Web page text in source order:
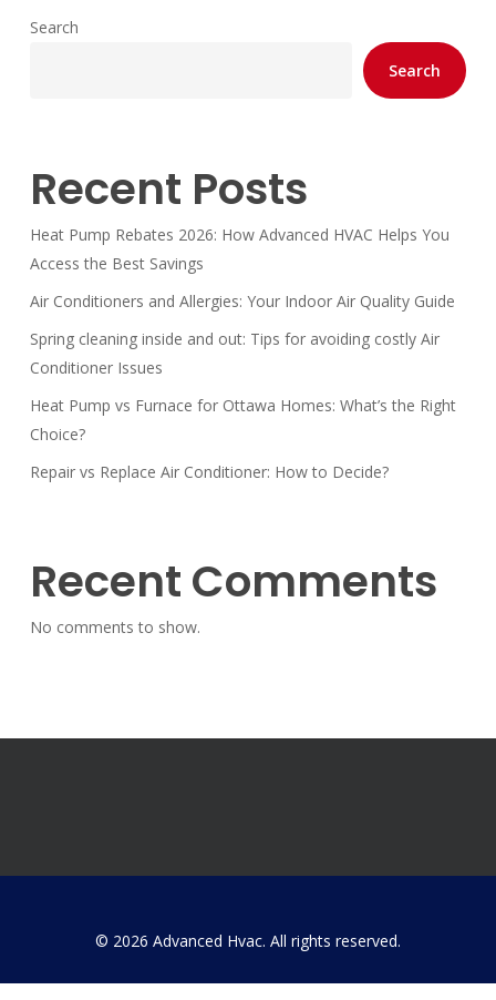
Search
Search
Recent Posts
Heat Pump Rebates 2026: How Advanced HVAC Helps You
Access the Best Savings
Air Conditioners and Allergies: Your Indoor Air Quality Guide
Spring cleaning inside and out: Tips for avoiding costly Air
Conditioner Issues
Heat Pump vs Furnace for Ottawa Homes: What’s the Right
Choice?
Repair vs Replace Air Conditioner: How to Decide?
Recent Comments
No comments to show.
© 2026 Advanced Hvac. All rights reserved.